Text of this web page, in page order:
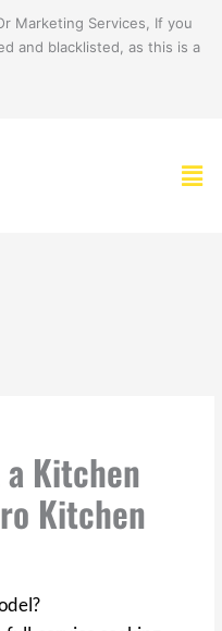
Marketing Services, If you
and blacklisted, as this is a
Kitchen
Kitchen